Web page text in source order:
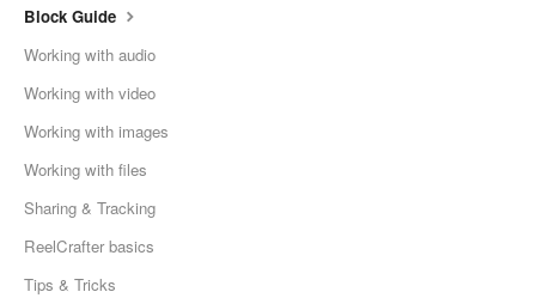
Block Guide
Working with audio
Working with video
Working with images
Working with files
Sharing & Tracking
ReelCrafter basics
Tips & Tricks